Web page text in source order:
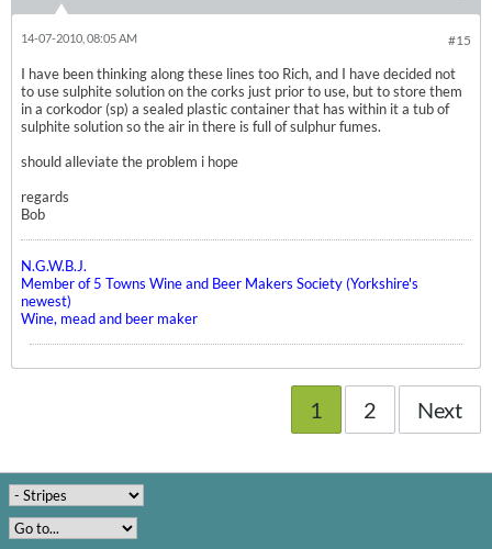
#15
14-07-2010, 08:05 AM
I have been thinking along these lines too Rich, and I have decided not
to use sulphite solution on the corks just prior to use, but to store them
in a corkodor (sp) a sealed plastic container that has within it a tub of
sulphite solution so the air in there is full of sulphur fumes.
should alleviate the problem i hope
regards
Bob
N.G.W.B.J.
Member of 5 Towns Wine and Beer Makers Society (Yorkshire's
newest)
Wine, mead and beer maker
1 2 Next